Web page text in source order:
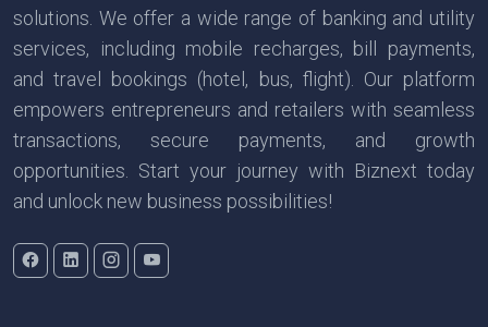
solutions. We offer a wide range of banking and utility
services, including mobile recharges, bill payments,
and travel bookings (hotel, bus, flight). Our platform
empowers entrepreneurs and retailers with seamless
transactions, secure payments, and growth
opportunities. Start your journey with Biznext today
and unlock new business possibilities!